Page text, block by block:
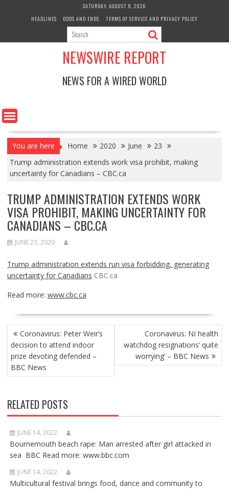
SATURDAY, AUGUST 8, 2026
HEADLINES
ODDS AND ENDS TERMS OF SERVICE AND PRIVACY POLICY
NEWSWIRE REPORT
NEWS FOR A WIRED WORLD
You are here Home 2020 June
23
Trump administration extends work visa prohibit, making
uncertainty for Canadians – CBC.ca
TRUMP ADMINISTRATION EXTENDS WORK
VISA PROHIBIT, MAKING UNCERTAINTY FOR
CANADIANS – CBC.CA
JUNE 23, 2020
Trump administration extends run visa forbidding, generating
uncertainty for Canadians CBC.ca
Read more: www.cbc.ca
POST
NAVIGATION
Coronavirus: Peter Weir’s
decision to attend indoor
prize devoting defended –
BBC News
Coronavirus: NI health
watchdog resignations’ quite
worrying’ – BBC News
RELATED POSTS
JUNE 14, 2022
Bournemouth beach rape: Man arrested after girl attacked in
sea BBC Read more: www.bbc.com
JUNE 14, 2022
Multicultural festival brings food, dance and community to